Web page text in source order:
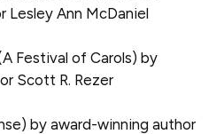
Lesley Ann McDaniel
Festival of Carols) by
Scott R. Rezer
by award-winning author